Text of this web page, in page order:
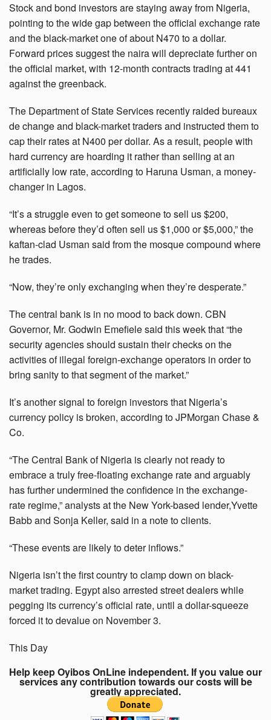
Stock and bond investors are staying away from Nigeria,
pointing to the wide gap between the official exchange rate
and the black-market one of about N470 to a dollar.
Forward prices suggest the naira will depreciate further on
the official market, with 12-month contracts trading at 441
against the greenback.
The Department of State Services recently raided bureaux
de change and black-market traders and instructed them to
cap their rates at N400 per dollar. As a result, people with
hard currency are hoarding it rather than selling at an
artificially low rate, according to Haruna Usman, a money-
changer in Lagos.
“It’s a struggle even to get someone to sell us $200,
whereas before they’d often sell us $1,000 or $5,000,” the
kaftan-clad Usman said from the mosque compound where
he trades.
“Now, they’re only exchanging when they’re desperate.”
The central bank is in no mood to back down. CBN
Governor, Mr. Godwin Emefiele said this week that “the
security agencies should sustain their checks on the
activities of illegal foreign-exchange operators in order to
bring sanity to that segment of the market.”
It’s another signal to foreign investors that Nigeria’s
currency policy is broken, according to JPMorgan Chase &
Co.
“The Central Bank of Nigeria is clearly not ready to
embrace a truly free-floating exchange rate and arguably
has further undermined the confidence in the exchange-
rate regime,” analysts at the New York-based lender,Yvette
Babb and Sonja Keller, said in a note to clients.
“These events are likely to deter inflows.”
Nigeria isn’t the first country to clamp down on black-
market trading. Egypt also arrested street dealers while
pegging its currency’s official rate, until a dollar-squeeze
forced it to devalue on November 3.
This Day
Help keep Oyibos OnLine independent. If you value our
services any contribution towards our costs will be
greatly appreciated.